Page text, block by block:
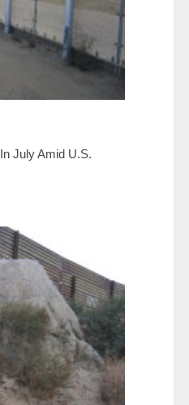
July Amid U.S.